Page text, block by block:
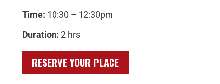
Time: 10:30 – 12:30pm
Duration: 2 hrs
RESERVE YOUR PLACE